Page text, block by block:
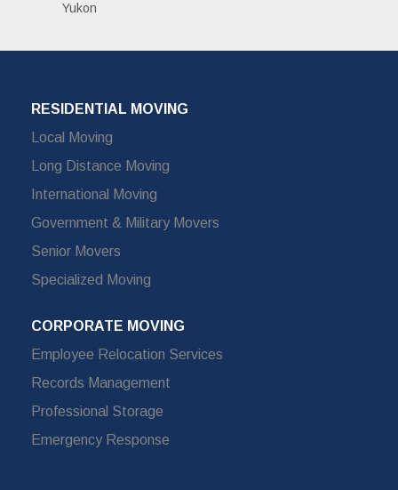
Yukon
RESIDENTIAL MOVING
Local Moving
Long Distance Moving
International Moving
Government & Military Movers
Senior Movers
Specialized Moving
CORPORATE MOVING
Employee Relocation Services
Records Management
Professional Storage
Emergency Response